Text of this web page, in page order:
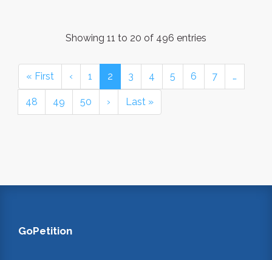
Showing 11 to 20 of 496 entries
« First ‹ 1 2 3 4 5 6 7 …
48 49 50 › Last »
GoPetition